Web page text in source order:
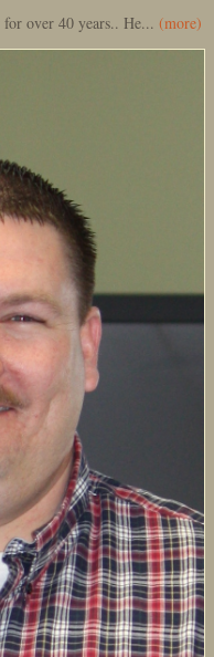
over 40 years.. He... (more)